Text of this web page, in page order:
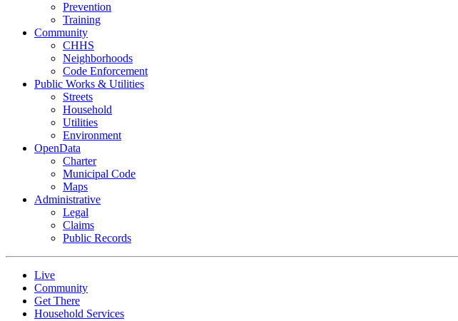
Prevention
Training
Community
CHHS
Neighborhoods
Code Enforcement
Public Works & Utilities
Streets
Household
Utilities
Environment
OpenData
Charter
Municipal Code
Maps
Administrative
Legal
Claims
Public Records
Live
Community
Get There
Household Services